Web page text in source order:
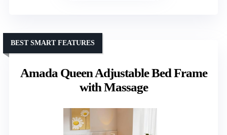
Amada Queen Adjustable Bed Frame
with Massage
BEST SMART FEATURES